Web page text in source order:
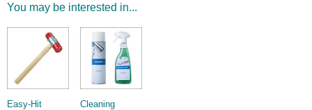
You may be interested in...
Easy-Hit
Cleaning